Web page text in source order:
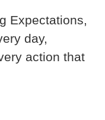
Expectations,
day,
action that